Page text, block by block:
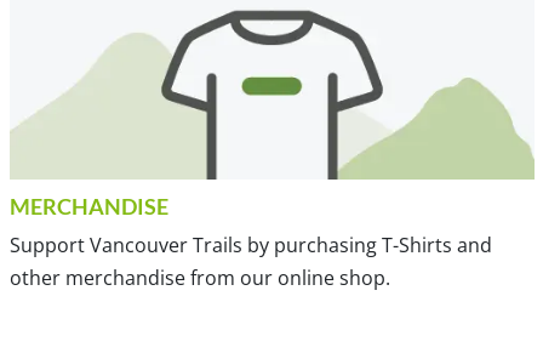
MERCHANDISE
Support Vancouver Trails by purchasing T-Shirts and
other merchandise from our online shop.